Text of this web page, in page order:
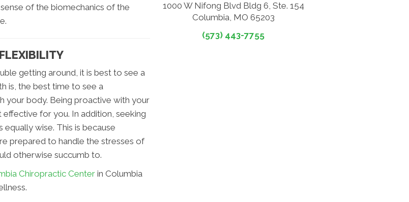
of the biomechanics of the
getting around, it is best to see a
is, the best time to see a
your body. Being proactive with your
for you. In addition, seeking
wise. This is because
prepared to handle the stresses of
otherwise succumb to.
Chiropractic Centerin Columbia
1000 W Nifong Blvd Bldg 6, Ste. 154
Columbia, MO 65203
(573) 443-7755